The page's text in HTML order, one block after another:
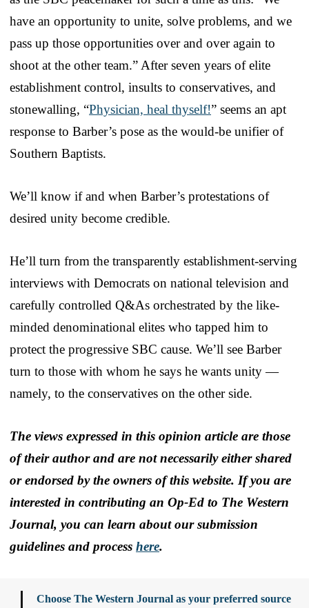
have an opportunity to unite, solve problems, and we
pass up those opportunities over and over again to
shoot at the other team.” After seven years of elite
establishment control, insults to conservatives, and
stonewalling, “Physician, heal thyself!” seems an apt
response to Barber’s pose as the would-be unifier of
Southern Baptists.
We’ll know if and when Barber’s protestations of
desired unity become credible.
He’ll turn from the transparently establishment-serving
interviews with Democrats on national television and
carefully controlled Q&As orchestrated by the like-
minded denominational elites who tapped him to
protect the progressive SBC cause. We’ll see Barber
turn to those with whom he says he wants unity —
namely, to the conservatives on the other side.
The views expressed in this opinion article are those
of their author and are not necessarily either shared
or endorsed by the owners of this website. If you are
interested in contributing an Op-Ed to The Western
Journal, you can learn about our submission
guidelines and process here.
Choose The Western Journal as your preferred source